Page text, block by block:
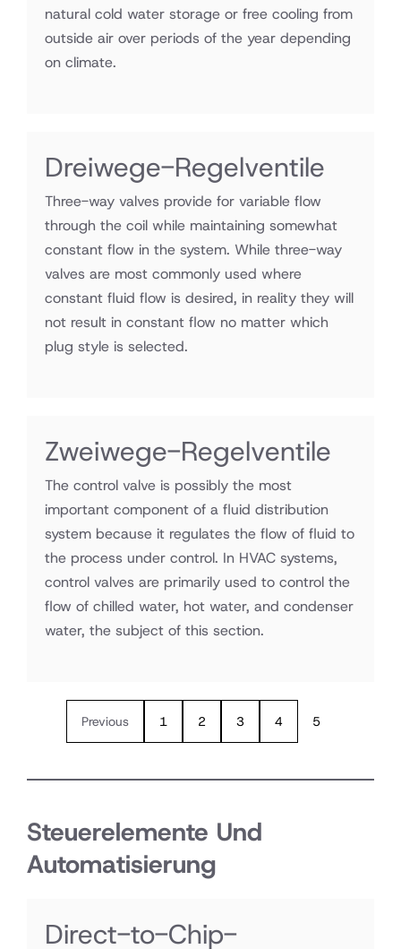
natural cold water storage or free cooling from
outside air over periods of the year depending
on climate.
Dreiwege-Regelventile
Three-way valves provide for variable flow
through the coil while maintaining somewhat
constant flow in the system. While three-way
valves are most commonly used where
constant fluid flow is desired, in reality they will
not result in constant flow no matter which
plug style is selected.
Zweiwege-Regelventile
The control valve is possibly the most
important component of a fluid distribution
system because it regulates the flow of fluid to
the process under control. In HVAC systems,
control valves are primarily used to control the
flow of chilled water, hot water, and condenser
water, the subject of this section.
Previous 1 2 3 4 5
Steuerelemente Und
Automatisierung
Direct-to-Chip-